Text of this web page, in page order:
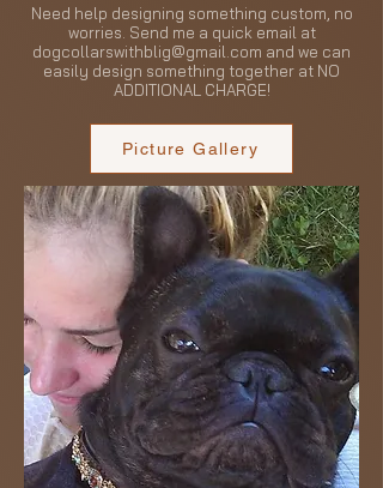
Need help designing something custom, no
worries. Send me a quick email at
dogcollarswithblig@gmail.com and we can
easily design something together at NO
ADDITIONAL CHARGE!
Picture Gallery